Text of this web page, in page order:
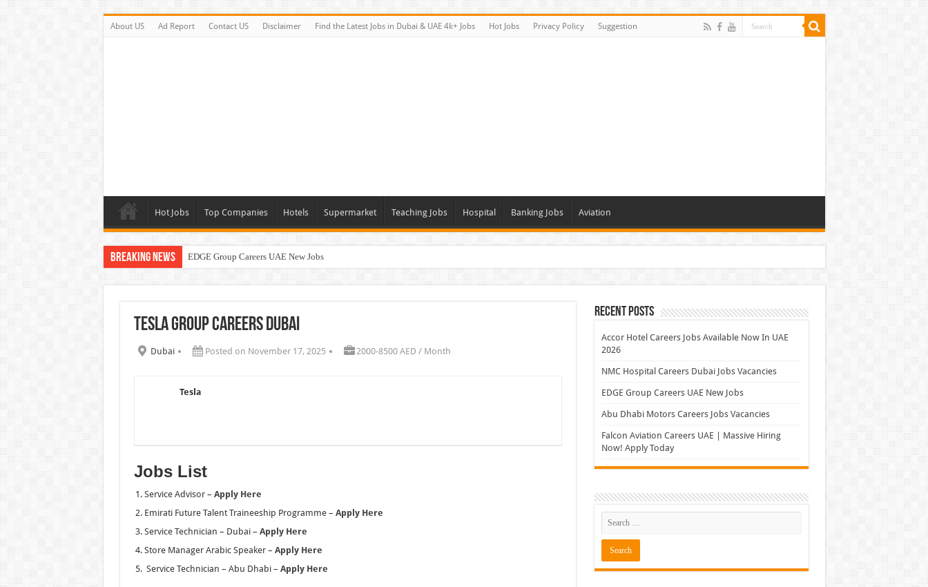
About US Ad Report Contact US Disclaimer Find the Latest Jobs in Dubai & UAE 4k+ Jobs Hot Jobs Privacy Policy Suggestion
Hot Jobs Top Companies Hotels Supermarket Teaching Jobs Hospital Banking Jobs Aviation
Breaking News EDGE Group Careers UAE New Jobs
Chalhoub Group Careers UAE New Jobs
Tesla Group Careers Dubai
Dubai Posted on November 17, 2025 2000-8500 AED / Month
Tesla
Jobs List
Service Advisor – Apply Here
Emirati Future Talent Traineeship Programme – Apply Here
Service Technician – Dubai – Apply Here
Store Manager Arabic Speaker – Apply Here
Service Technician – Abu Dhabi – Apply Here
Recent Posts
Accor Hotel Careers Jobs Available Now In UAE
2026
NMC Hospital Careers Dubai Jobs Vacancies
EDGE Group Careers UAE New Jobs
Abu Dhabi Motors Careers Jobs Vacancies
Falcon Aviation Careers UAE | Massive Hiring
Now! Apply Today